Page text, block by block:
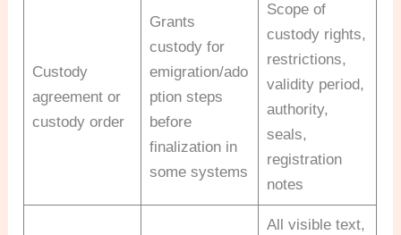
Custody
agreement or
custody order
Grants
custody for
emigration/ado
ption steps
before
finalization in
some systems
Scope of
custody rights,
restrictions,
validity period,
authority,
seals,
registration
notes
All visible text,